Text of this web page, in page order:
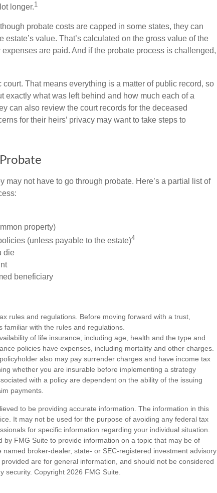
longer.1
probate costs are capped in some states, they can
estate’s value. That’s calculated on the gross value of the
are paid. And if the probate process is challenged,
That means everything is a matter of public record, so
exactly what was left behind and how much each of a
can also review the court records for the deceased
for their heirs’ privacy may want to take steps to
may not have to go through probate. Here’s a partial list of
property)
(unless payable to the estate)4
die
beneficiary
rules and regulations. Before moving forward with a trust,
with the rules and regulations.
of life insurance, including age, health and the type and
policies have expenses, including mortality and other charges.
also may pay surrender charges and have income tax
whether you are insurable before implementing a strategy
with a policy are dependent on the ability of the issuing
payments.
to be providing accurate information. The information in this
It may not be used for the purpose of avoiding any federal tax
for specific information regarding your individual situation.
FMG Suite to provide information on a topic that may be of
broker-dealer, state- or SEC-registered investment advisory
are for general information, and should not be considered
security. Copyright 2026 FMG Suite.